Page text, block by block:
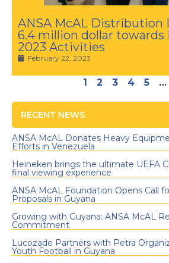
ANSA McAL Distribution
6.4 million dollar towards
2023 Activities
February 22, 2023
1 2 3 4 5 …
RECENT NEWS
ANSA McAL Donates Heavy
Efforts in Venezuela
Heineken brings the ultimate UEFA
final viewing experience
ANSA McAL Foundation Opens Call
Proposals in Guyana
Growing with Guyana: ANSA McAL
Commitment
Lucozade Partners with Petra
Youth Football in Guyana